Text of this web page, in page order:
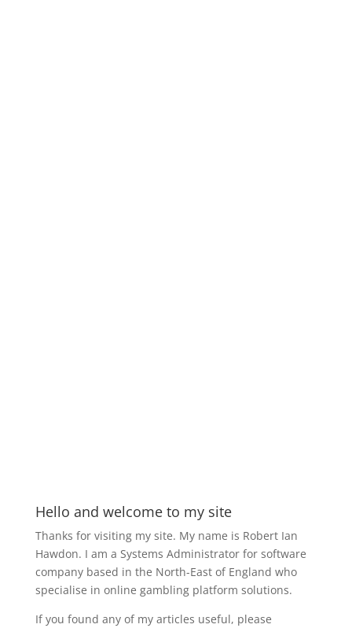
Hello and welcome to my site
Thanks for visiting my site. My name is Robert Ian
Hawdon. I am a Systems Administrator for software
company based in the North-East of England who
specialise in online gambling platform solutions.
If you found any of my articles useful, please